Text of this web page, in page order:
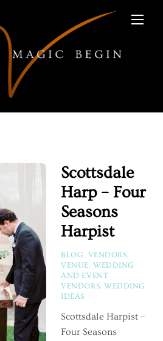
Scottsdale
Harp – Four
Seasons
Harpist
BLOG VENDORS
VENUE ,WEDDING
AND EVENT
VENDORS ,WEDDING
IDEAS
Scottsdale Harpist –
Four Seasons